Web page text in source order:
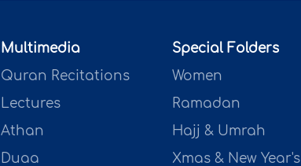
Multimedia
Quran Recitations
Lectures
Athan
Duaa
Special Folders
Women
Ramadan
Hajj & Umrah
Xmas & New Year's